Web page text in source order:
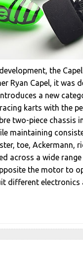
the
Ryan Capel, it
a new
karts with the
two-piece chassis
maintaining
toe,
across a wide
the motor to
different